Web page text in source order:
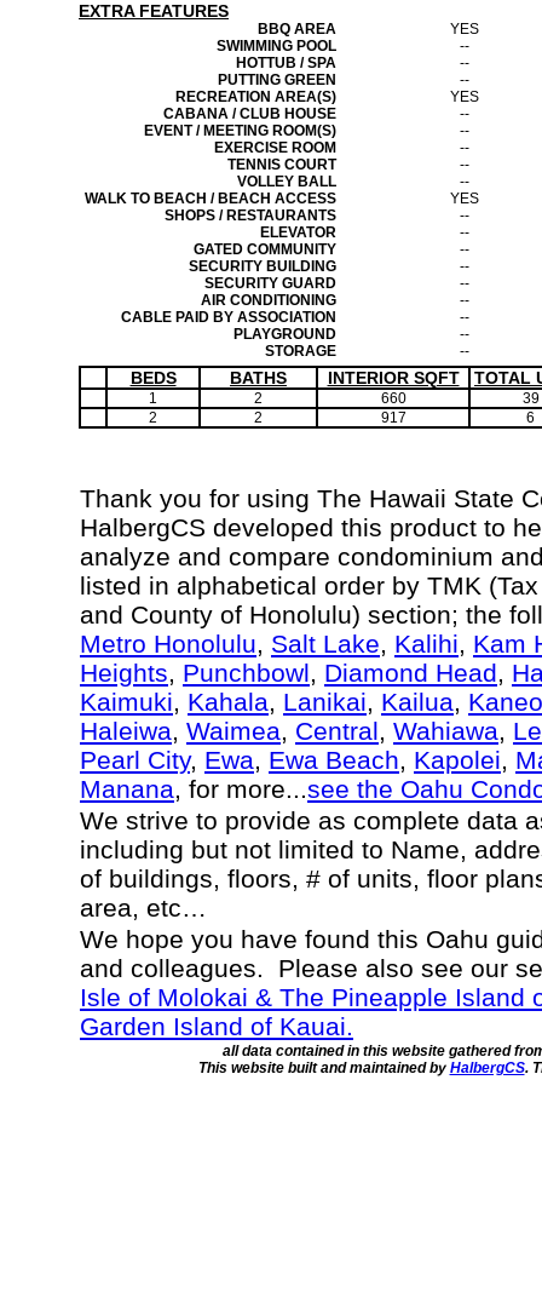
EXTRA FEATURES
BBQ AREA
YES
SWIMMING POOL
--
HOTTUB / SPA
--
PUTTING GREEN
--
RECREATION AREA(S)
YES
CABANA / CLUB HOUSE
--
EVENT / MEETING ROOM(S)
--
EXERCISE ROOM
--
TENNIS COURT
--
VOLLEY BALL
--
WALK TO BEACH / BEACH ACCESS
YES
SHOPS / RESTAURANTS
--
ELEVATOR
--
GATED COMMUNITY
--
SECURITY BUILDING
--
SECURITY GUARD
--
AIR CONDITIONING
--
CABLE PAID BY ASSOCIATION
--
PLAYGROUND
--
STORAGE
--
BEDS BATHS INTERIOR SQFT TOTAL
1 2 660
39
2
2 917 6
Thank you for using The Hawaii State
HalbergCS developed this product to
analyze and compare condominium
listed in alphabetical order by TMK
and County of Honolulu) section; the
Metro Honolulu, Salt Lake, Kalihi, Kam
Heights, Punchbowl, Diamond Head,
Kaimuki, Kahala, Lanikai, Kailua,
Haleiwa, Waimea, Central, Wahiawa,
Pearl City, Ewa, Ewa Beach, Kapolei,
Manana, for more...see the Oahu
We strive to provide as complete data
including but not limited to Name,
of buildings, floors, # of units, floor
area, etc…
We hope you have found this Oahu
and colleagues. Please also see our
Isle of Molokai & The Pineapple Island
Garden Island of Kauai.
all data contained in this website gathered
This website built and maintained by HalbergCS.